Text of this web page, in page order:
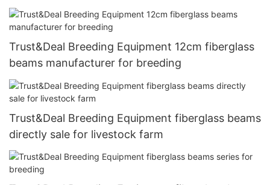
Trust&Deal Breeding Equipment 12cm fiberglass
beams manufacturer for breeding
Trust&Deal Breeding Equipment fiberglass beams
directly sale for livestock farm